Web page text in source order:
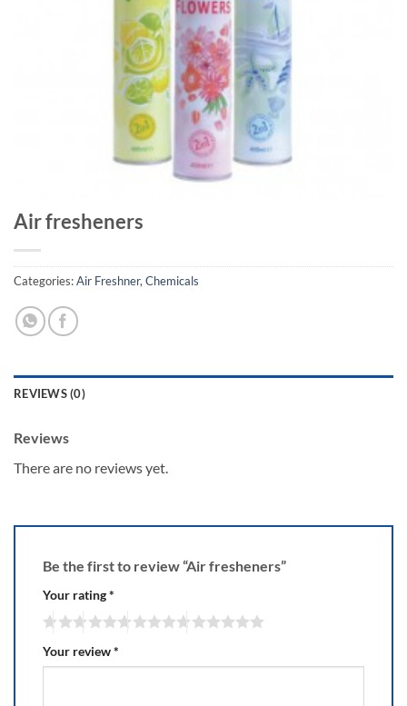
Air fresheners
Categories:Air Freshner, Chemicals
REVIEWS (0)
Reviews
There are no reviews yet.
Be the first to review “Air fresheners”
Your rating*
Your review*